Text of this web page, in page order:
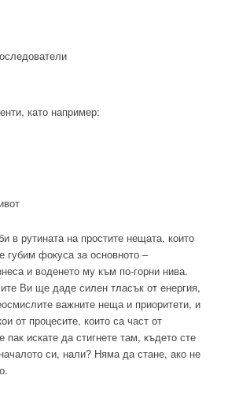
като например:
в рутината на простите нещата, които
губим фокуса за основното –
и воденето му към по-горни нива.
Ви ще даде силен тласък от енергия,
важните неща и приоритети, и
от процесите, които са част от
искате да стигнете там, където сте
си, нали? Няма да стане, ако не